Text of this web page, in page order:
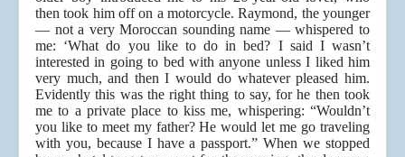
then took him off on a motorcycle. Raymond, the younger
— not a very Moroccan sounding name — whispered to
me: ‘What do you like to do in bed? I said I wasn’t
interested in going to bed with anyone unless I liked him
very much, and then I would do whatever pleased him.
Evidently this was the right thing to say, for he then took
me to a private place to kiss me, whispering: “Wouldn’t
you like to meet my father? He would let me go traveling
with you, because I have a passport.” When we stopped